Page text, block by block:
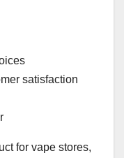
satisfaction
for vape stores,